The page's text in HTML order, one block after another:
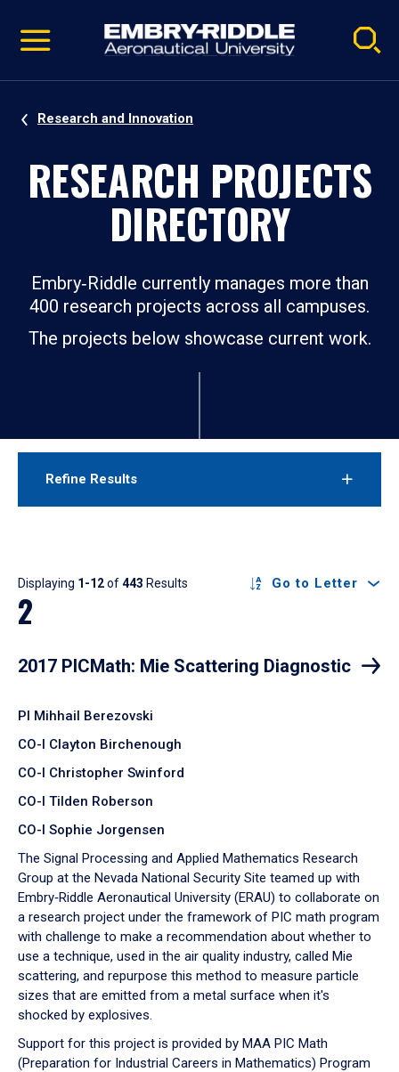
video
Navigation
Research and Innovation
RESEARCH PROJECTS
DIRECTORY
Embry‑Riddle currently manages more than
400 research projects across all campuses.
The projects below showcase current work.
Refine Results
Results
Displaying 1-12of443 Results Go to Letter
2
2017 PICMath: Mie Scattering Diagnostic
PI Mihhail Berezovski
CO-I Clayton Birchenough
CO-I Christopher Swinford
CO-I Tilden Roberson
CO-I Sophie Jorgensen
The Signal Processing and Applied Mathematics Research
Group at the Nevada National Security Site teamed up with
Embry‑Riddle Aeronautical University (ERAU) to collaborate on
a research project under the framework of PIC math program
with challenge to make a recommendation about whether to
use a technique, used in the air quality industry, called Mie
scattering, and repurpose this method to measure particle
sizes that are emitted from a metal surface when it's
shocked by explosives.
Support for this project is provided by MAA PIC Math
(Preparation for Industrial Careers in Mathematics) Program